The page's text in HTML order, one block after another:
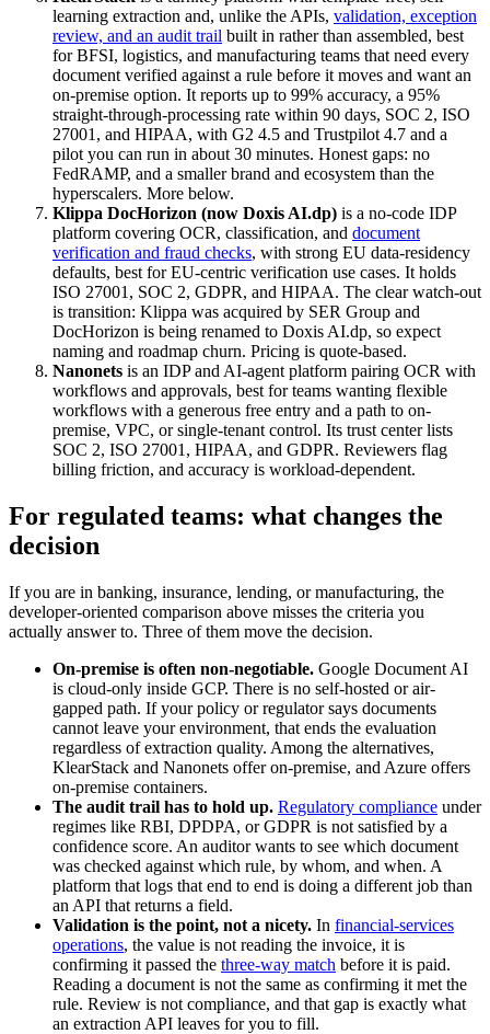
learning extraction and, unlike the APIs, validation, exception
review, and an audit trail built in rather than assembled, best
for BFSI, logistics, and manufacturing teams that need every
document verified against a rule before it moves and want an
on-premise option. It reports up to 99% accuracy, a 95%
straight-through-processing rate within 90 days, SOC 2, ISO
27001, and HIPAA, with G2 4.5 and Trustpilot 4.7 and a
pilot you can run in about 30 minutes. Honest gaps: no
FedRAMP, and a smaller brand and ecosystem than the
hyperscalers. More below.
Klippa DocHorizon (now Doxis AI.dp) is a no-code IDP
platform covering OCR, classification, and document
verification and fraud checks, with strong EU data-residency
defaults, best for EU-centric verification use cases. It holds
ISO 27001, SOC 2, GDPR, and HIPAA. The clear watch-out
is transition: Klippa was acquired by SER Group and
DocHorizon is being renamed to Doxis AI.dp, so expect
naming and roadmap churn. Pricing is quote-based.
Nanonets is an IDP and AI-agent platform pairing OCR with
workflows and approvals, best for teams wanting flexible
workflows with a generous free entry and a path to on-
premise, VPC, or single-tenant control. Its trust center lists
SOC 2, ISO 27001, HIPAA, and GDPR. Reviewers flag
billing friction, and accuracy is workload-dependent.
For regulated teams: what changes the
decision
If you are in banking, insurance, lending, or manufacturing, the
developer-oriented comparison above misses the criteria you
actually answer to. Three of them move the decision.
On-premise is often non-negotiable. Google Document AI
is cloud-only inside GCP. There is no self-hosted or air-
gapped path. If your policy or regulator says documents
cannot leave your environment, that ends the evaluation
regardless of extraction quality. Among the alternatives,
KlearStack and Nanonets offer on-premise, and Azure offers
on-premise containers.
The audit trail has to hold up. Regulatory compliance under
regimes like RBI, DPDPA, or GDPR is not satisfied by a
confidence score. An auditor wants to see which document
was checked against which rule, by whom, and when. A
platform that logs that end to end is doing a different job than
an API that returns a field.
Validation is the point, not a nicety. In financial-services
operations, the value is not reading the invoice, it is
confirming it passed the three-way match before it is paid.
Reading a document is not the same as confirming it met the
rule. Review is not compliance, and that gap is exactly what
an extraction API leaves for you to fill.